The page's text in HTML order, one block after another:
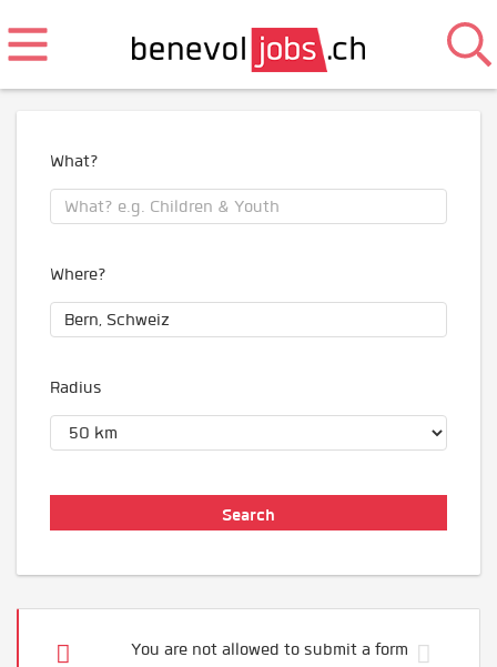
What?
Where?
Radius
You are not allowed to submit a form